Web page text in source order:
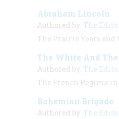
Abraham Lincoln
Authored by: The
The Prairie Years and
The White And The
Authored by: The
The French Regime in
Bohemian Brigade
Authored by: The